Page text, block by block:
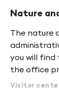
Nature
The nature
you will find
the office
Visitor